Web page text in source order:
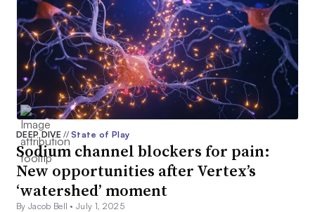
DEEP DIVE// State of Play
Sodium channel blockers for pain:
New opportunities after Vertex’s
‘watershed’ moment
By Jacob Bell •July 1, 2025